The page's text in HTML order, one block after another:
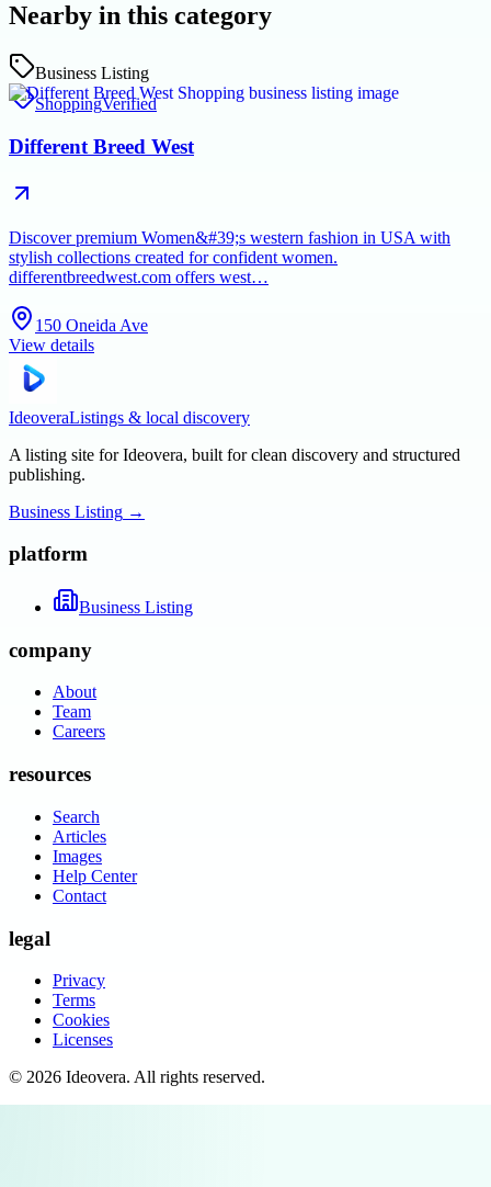
Nearby in this category
Business Listing
ShoppingVerified
Different Breed West
Discover premium Women&#39;s western fashion in USA with
stylish collections created for confident women.
differentbreedwest.com offers west…
150 Oneida Ave
View details
IdeoveraListings & local discovery
A listing site for Ideovera, built for clean discovery and structured
publishing.
Business Listing →
platform
Business Listing
company
About
Team
Careers
resources
Search
Articles
Images
Help Center
Contact
legal
Privacy
Terms
Cookies
Licenses
© 2026 Ideovera. All rights reserved.